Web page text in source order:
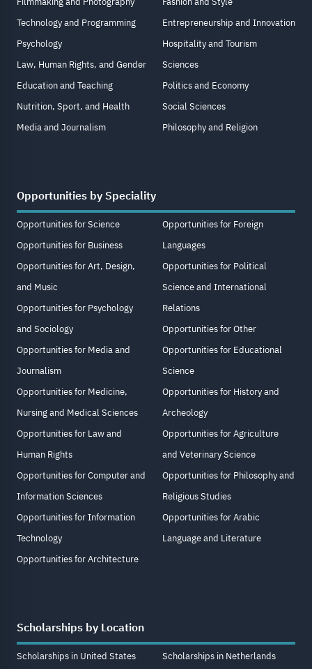
Technology and Programming
Psychology
Law, Human Rights, and Gender
Education and Teaching
Nutrition, Sport, and Health
Media and Journalism
Entrepreneurship and Innovation
Hospitality and Tourism
Sciences
Politics and Economy
Social Sciences
Philosophy and Religion
Opportunities by Speciality
Opportunities for Science
Opportunities for Business
Opportunities for Art, Design,
and Music
Opportunities for Psychology
and Sociology
Opportunities for Media and
Journalism
Opportunities for Medicine,
Nursing and Medical Sciences
Opportunities for Law and
Human Rights
Opportunities for Computer and
Information Sciences
Opportunities for Information
Technology
Opportunities for Architecture
Opportunities for Foreign
Languages
Opportunities for Political
Science and International
Relations
Opportunities for Other
Opportunities for Educational
Science
Opportunities for History and
Archeology
Opportunities for Agriculture
and Veterinary Science
Opportunities for Philosophy and
Religious Studies
Opportunities for Arabic
Language and Literature
Scholarships by Location
Scholarships in United States
Scholarships in Netherlands